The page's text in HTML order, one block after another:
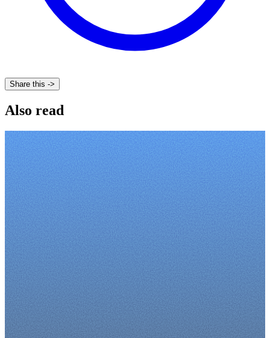
Share this ->
Also read